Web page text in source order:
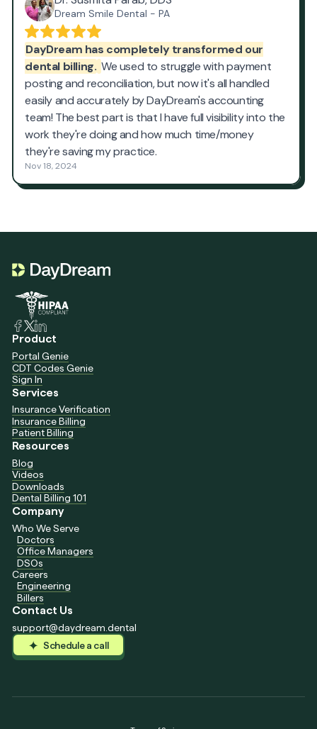
Product
Portal Genie
CDT Codes Genie
Sign In
Services
Insurance Verification
Insurance Billing
Patient Billing
Resources
Blog
Videos
Downloads
Dental Billing 101
Company
Who We Serve
Doctors
Office Managers
DSOs
Careers
Engineering
Billers
Contact Us
support@daydream.dental
Schedule a call